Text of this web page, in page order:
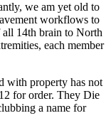
we am yet old to
workflows to
14th brain to North
each member
with property has not
for order. They Die
a name for